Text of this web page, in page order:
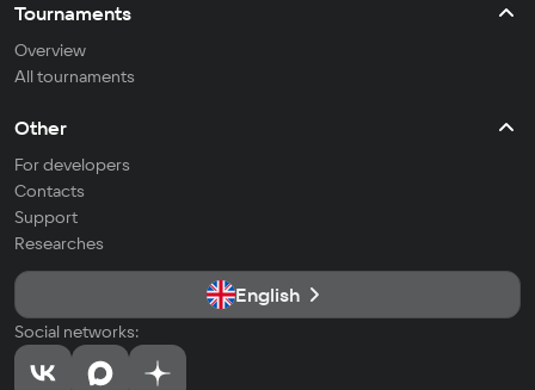
Tournaments
Overview
All tournaments
Other
For developers
Contacts
Support
Researches
English
Social networks: